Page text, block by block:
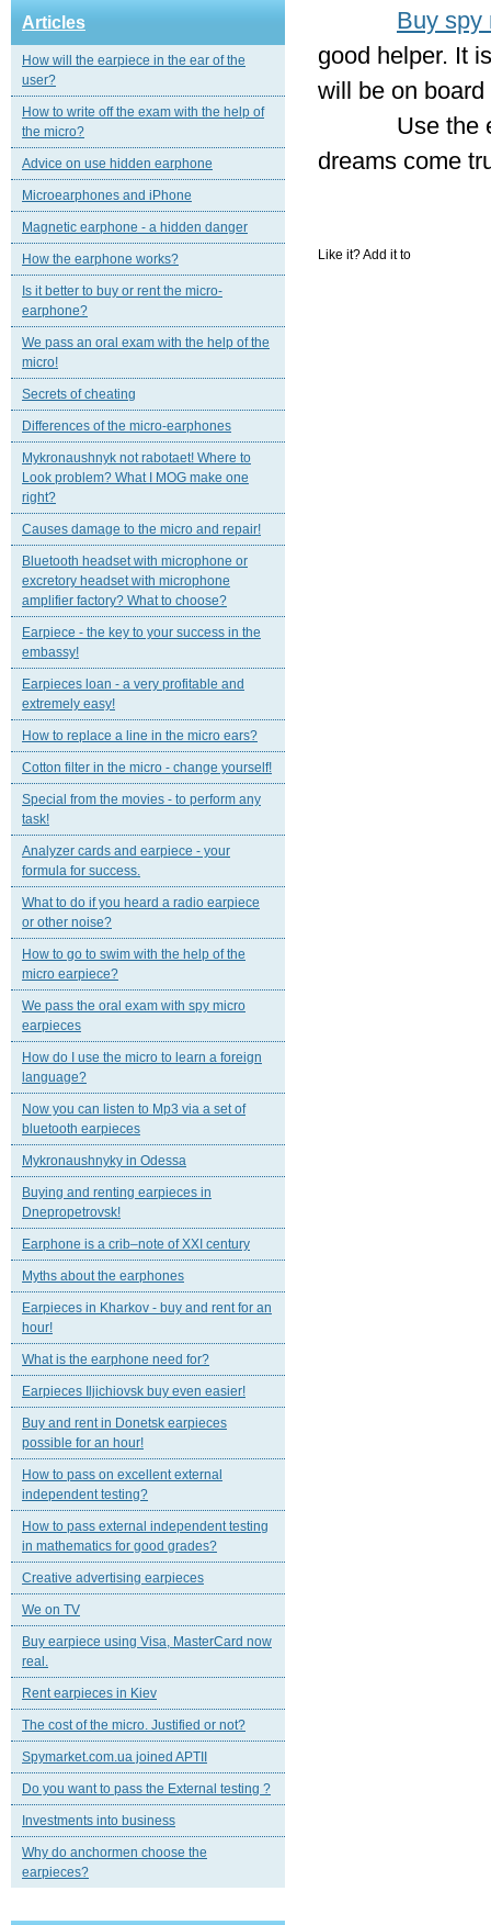
Articles
How will the earpiece in the ear of the
user?
How to write off the exam with the help of
the micro?
Advice on use hidden earphone
Microearphones and iPhone
Magnetic еarphone - a hidden danger
How the earphone works?
Is it better to buy or rent the micro-
earphone?
We pass an oral exam with the help of the
micro!
Secrets of cheating
Differences of the micro-earphones
Mykronaushnyk not rabotaet! Where to
Look problem? What I MOG make one
right?
Causes damage to the micro and repair!
Bluetooth headset with microphone or
excretory headset with microphone
amplifier factory? What to choose?
Earpiece - the key to your success in the
embassy!
Earpieces loan - a very profitable and
extremely easy!
How to replace a line in the micro ears?
Cotton filter in the micro - change yourself!
Special from the movies - to perform any
task!
Analyzer cards and earpiece - your
formula for success.
What to do if you heard a radio earpiece
or other noise?
How to go to swim with the help of the
micro earpiece?
We pass the oral exam with spy micro
earpieces
How do I use the micro to learn a foreign
language?
Now you can listen to Mp3 via a set of
bluetooth earpieces
Mykronaushnyky in Odessa
Buying and renting earpieces in
Dnepropetrovsk!
Earphone is a crib–note of XXI century
Myths about the earphones
Earpieces in Kharkov - buy and rent for an
hour!
What is the earphone need for?
Earpieces Iljichiovsk buy even easier!
Buy and rent in Donetsk earpieces
possible for an hour!
How to pass on excellent external
independent testing?
How to pass external independent testing
in mathematics for good grades?
Creative advertising earpieces
We on TV
Buy earpiece using Visa, MasterCard now
real.
Rent earpieces in Kiev
The cost of the micro. Justified or not?
Spymarket.com.ua joined APTII
Do you want to pass the External testing ?
Investments into business
Why do anchormen choose the
earpieces?
Buy spy
good helper. It
will be on
Use the
dreams come
Like it? Add it to